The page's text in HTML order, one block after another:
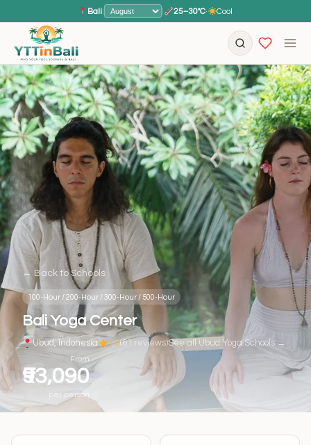
Bali 25–30°C· Cool
← Back to Schools
100-Hour / 200-Hour / 300-Hour / 500-Hour
Bali Yoga Center
Ubud, Indonesia 4.9(61 reviews)See all Ubud Yoga Schools →
From
₹93,090
per person